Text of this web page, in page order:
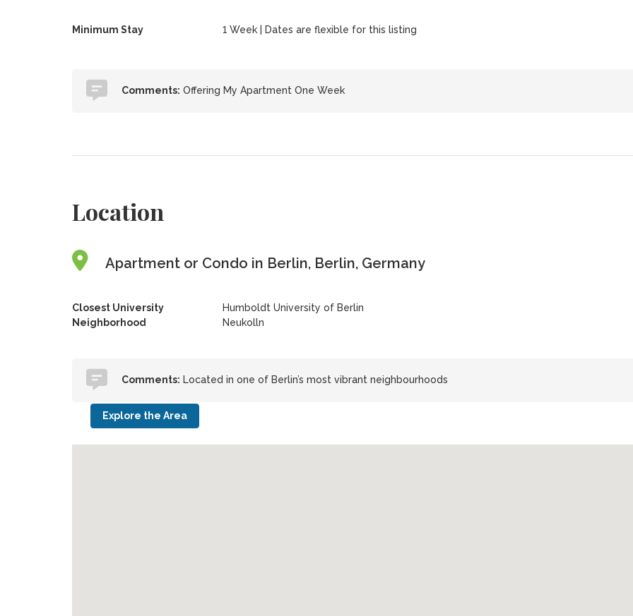
Minimum Stay 1 Week | Dates are flexible for this listing
Comments: Offering My Apartment One Week
Location
Apartment or Condo in Berlin, Berlin, Germany
Closest University
Humboldt University of Berlin
Neighborhood
Neukolln
Comments: Located in one of Berlin’s most vibrant neighbourhoods
Explore the Area